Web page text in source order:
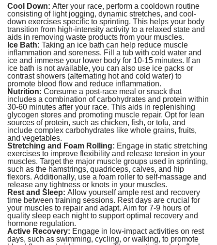
Cool Down: After your race, perform a cooldown routine
consisting of light jogging, dynamic stretches, and cool-
down exercises specific to sprinting. This helps your body
transition from high-intensity activity to a relaxed state and
aids in removing waste products from your muscles.
Ice Bath: Taking an ice bath can help reduce muscle
inflammation and soreness. Fill a tub with cold water and
ice and immerse your lower body for 10-15 minutes. If an
ice bath is not available, you can also use ice packs or
contrast showers (alternating hot and cold water) to
promote blood flow and reduce inflammation.
Nutrition: Consume a post-race meal or snack that
includes a combination of carbohydrates and protein within
30-60 minutes after your race. This aids in replenishing
glycogen stores and promoting muscle repair. Opt for lean
sources of protein, such as chicken, fish, or tofu, and
include complex carbohydrates like whole grains, fruits,
and vegetables.
Stretching and Foam Rolling: Engage in static stretching
exercises to improve flexibility and release tension in your
muscles. Target the major muscle groups used in sprinting,
such as the hamstrings, quadriceps, calves, and hip
flexors. Additionally, use a foam roller to self-massage and
release any tightness or knots in your muscles.
Rest and Sleep: Allow yourself ample rest and recovery
time between training sessions. Rest days are crucial for
your muscles to repair and adapt. Aim for 7-9 hours of
quality sleep each night to support optimal recovery and
hormone regulation.
Active Recovery: Engage in low-impact activities on rest
days, such as swimming, cycling, or walking, to promote